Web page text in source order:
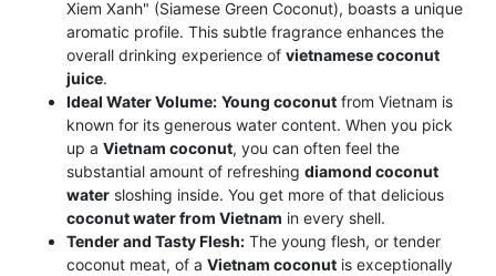
Xiem Xanh" (Siamese Green Coconut), boasts a unique
aromatic profile. This subtle fragrance enhances the
overall drinking experience of vietnamese coconut
juice.
Ideal Water Volume: Young coconut from Vietnam is
known for its generous water content. When you pick
up a Vietnam coconut, you can often feel the
substantial amount of refreshing diamond coconut
water sloshing inside. You get more of that delicious
coconut water from Vietnam in every shell.
Tender and Tasty Flesh: The young flesh, or tender
coconut meat, of a Vietnam coconut is exceptionally